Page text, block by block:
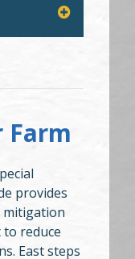
Farm
provides
mitigation
reduce
East steps